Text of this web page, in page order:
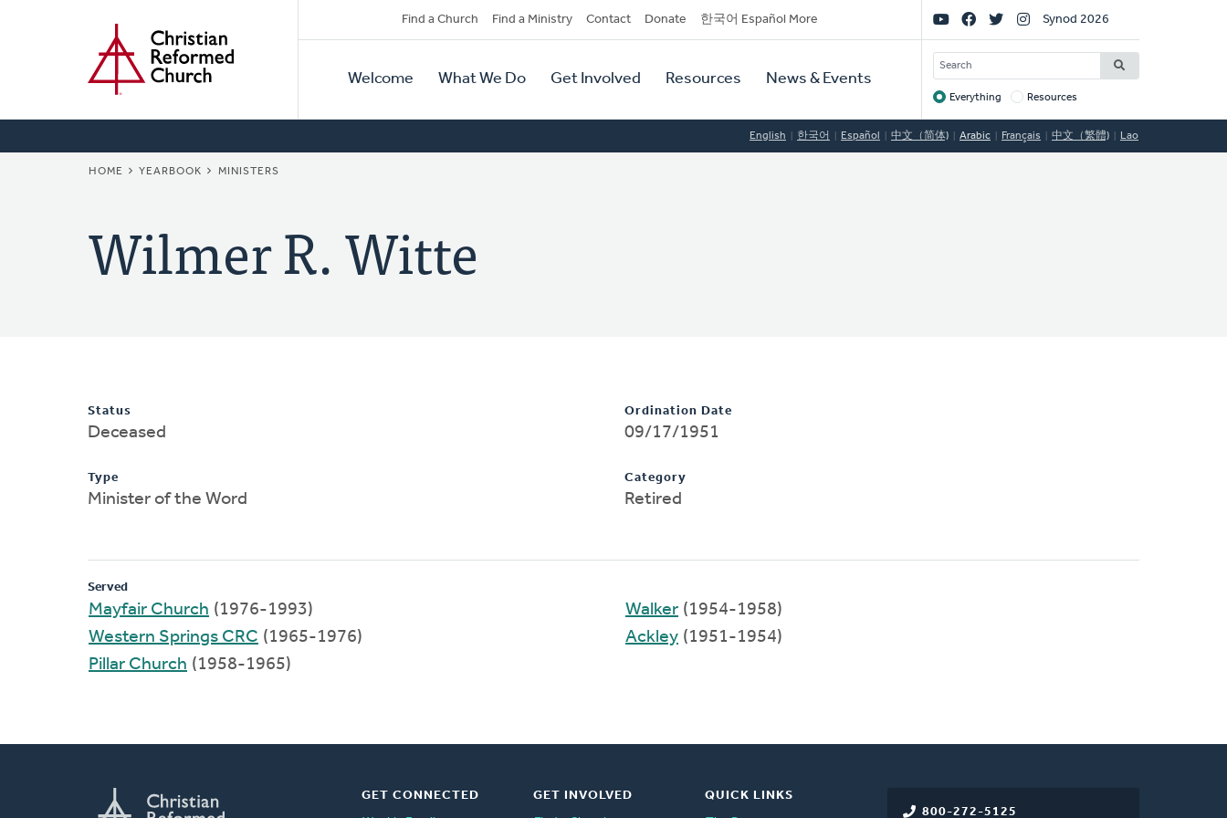
Secondary
Navigation
Find a Church Find a Ministry Contact Donate 한국어 Español More
Primary
Navigation
Welcome What We Do Get Involved Resources News & Events
Social
Links
Synod 2026
SEARCH
Target
Everything Resources
English 한국어 Español 中文（简体) Arabic Français 中文（繁體) Lao
BREADCRUMB
HOME YEARBOOK MINISTERS
Wilmer R. Witte
Status
Deceased
Type
Minister of the Word
Ordination Date
09/17/1951
Category
Retired
Served
Mayfair Church (1976-1993)
Western Springs CRC (1965-1976)
Pillar Church (1958-1965)
Walker (1954-1958)
Ackley (1951-1954)
800-272-5125
GET CONNECTED
GET INVOLVED
QUICK LINKS